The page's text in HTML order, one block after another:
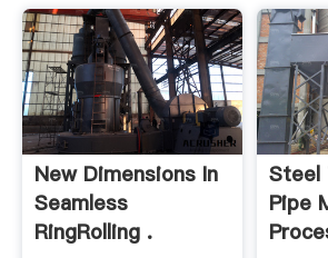
New Dimensions In
Seamless
RingRolling .
Steel
Pipe